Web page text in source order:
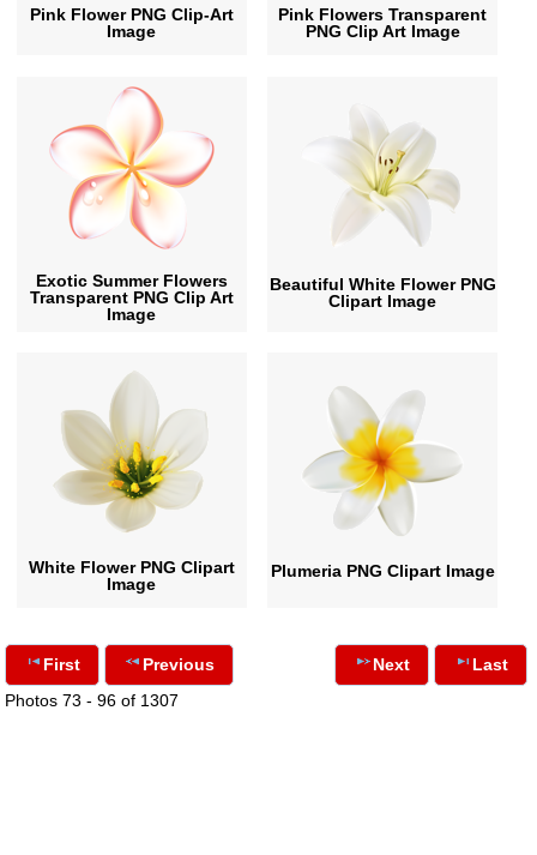
Pink Flower PNG Clip-Art
Image
Pink Flowers Transparent
PNG Clip Art Image
Exotic Summer Flowers
Transparent PNG Clip Art
Image
Beautiful White Flower PNG
Clipart Image
White Flower PNG Clipart
Image
Plumeria PNG Clipart Image
First
Previous
Photos 73 - 96 of 1307
Next Last